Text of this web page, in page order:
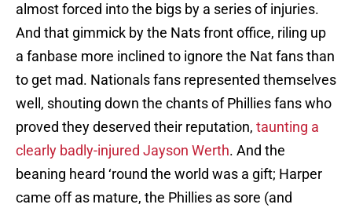
almost forced into the bigs by a series of injuries.
And that gimmick by the Nats front office, riling up
a fanbase more inclined to ignore the Nat fans than
to get mad. Nationals fans represented themselves
well, shouting down the chants of Phillies fans who
proved they deserved their reputation, taunting a
clearly badly-injured Jayson Werth. And the
beaning heard ‘round the world was a gift; Harper
came off as mature, the Phillies as sore (and